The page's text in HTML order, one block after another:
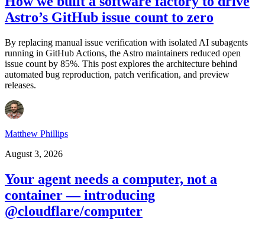
Astro’s GitHub issue count to zero
By replacing manual issue verification with isolated AI subagents
running in GitHub Actions, the Astro maintainers reduced open
issue count by 85%. This post explores the architecture behind
automated bug reproduction, patch verification, and preview
releases.
Matthew Phillips
August 3, 2026
Your agent needs a computer, not a
container — introducing
@cloudflare/computer